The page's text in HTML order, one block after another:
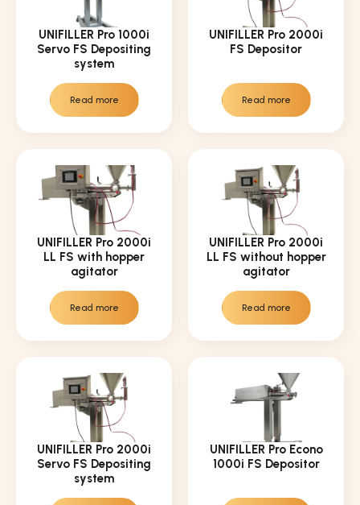
UNIFILLER Pro 1000i
Servo FS Depositing
system
Read more
UNIFILLER Pro 2000i
FS Depositor
Read more
UNIFILLER Pro 2000i
LL FS with hopper
agitator
Read more
UNIFILLER Pro 2000i
LL FS without hopper
agitator
Read more
UNIFILLER Pro 2000i
Servo FS Depositing
system
UNIFILLER Pro Econo
1000i FS Depositor